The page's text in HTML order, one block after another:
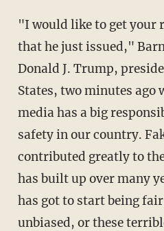
"I would like to get your reaction to a tweet
that he just issued,"
Donald J. Trump,
States, two minutes ago
media has a big
safety in our country.
contributed greatly to
has built up over many
has got to start being
unbiased, or these